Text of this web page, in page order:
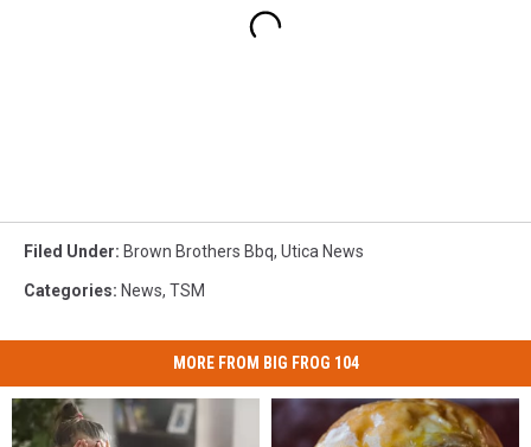
Filed Under: Brown Brothers Bbq, Utica News
Categories: News, TSM
MORE FROM BIG FROG 104